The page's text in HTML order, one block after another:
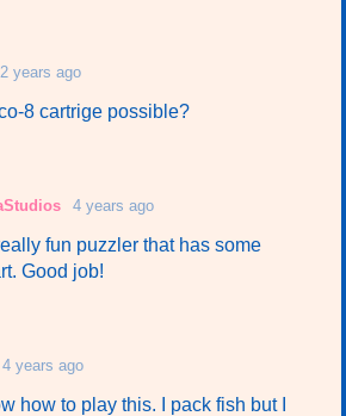
2 years ago
8 cartrige possible?
4 years ago
fun puzzler that has some
Good job!
4 years ago
how to play this. I pack fish but I